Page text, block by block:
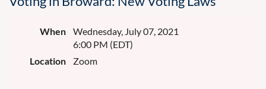
When
Wednesday, July 07, 2021
6:00 PM (EDT)
Location
Zoom